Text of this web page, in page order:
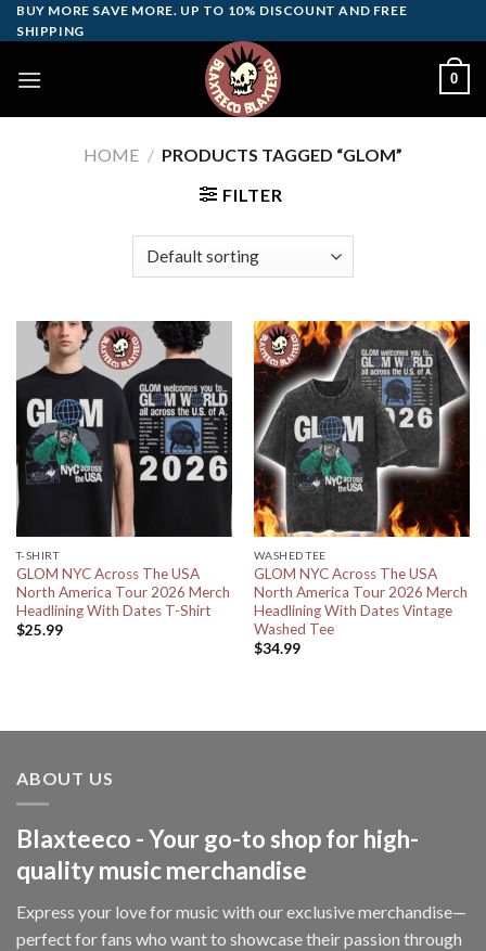
Skip
to
BUY MORE SAVE MORE. UP TO 10% DISCOUNT AND FREE
SHIPPING
0
HOME / PRODUCTS TAGGED “GLOM”
FILTER
T-SHIRT
GLOM NYC Across The USA
North America Tour 2026 Merch
Headlining With Dates T-Shirt
$25.99
WASHED TEE
GLOM NYC Across The USA
North America Tour 2026 Merch
Headlining With Dates Vintage
Washed Tee
$34.99
ABOUT US
Blaxteeco - Your go-to shop for high-
quality music merchandise
Express your love for music with our exclusive merchandise—
perfect for fans who want to showcase their passion through